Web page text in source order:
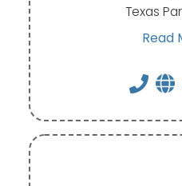
Texas
Read